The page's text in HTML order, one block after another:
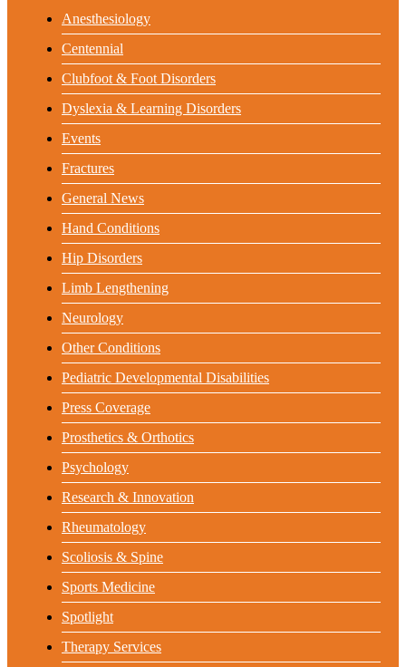
Anesthesiology
Centennial
Clubfoot & Foot Disorders
Dyslexia & Learning Disorders
Events
Fractures
General News
Hand Conditions
Hip Disorders
Limb Lengthening
Neurology
Other Conditions
Pediatric Developmental Disabilities
Press Coverage
Prosthetics & Orthotics
Psychology
Research & Innovation
Rheumatology
Scoliosis & Spine
Sports Medicine
Spotlight
Therapy Services